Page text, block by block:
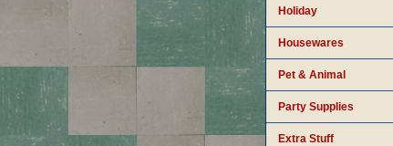
Holiday
Housewares
Pet & Animal
Party Supplies
Extra Stuff